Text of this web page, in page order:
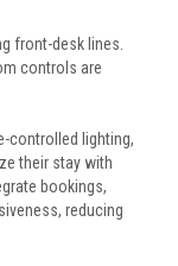
front-desk lines.
controls are
controlled lighting,
their stay with
bookings,
reducing